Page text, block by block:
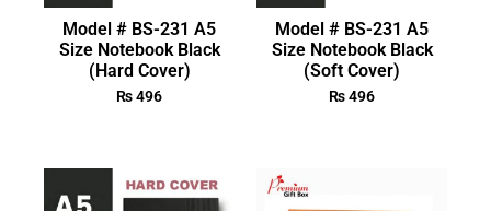
Model # BS-231 A5
Size Notebook Black
(Hard Cover)
₨496
Model # BS-231 A5
Size Notebook Black
(Soft Cover)
₨496